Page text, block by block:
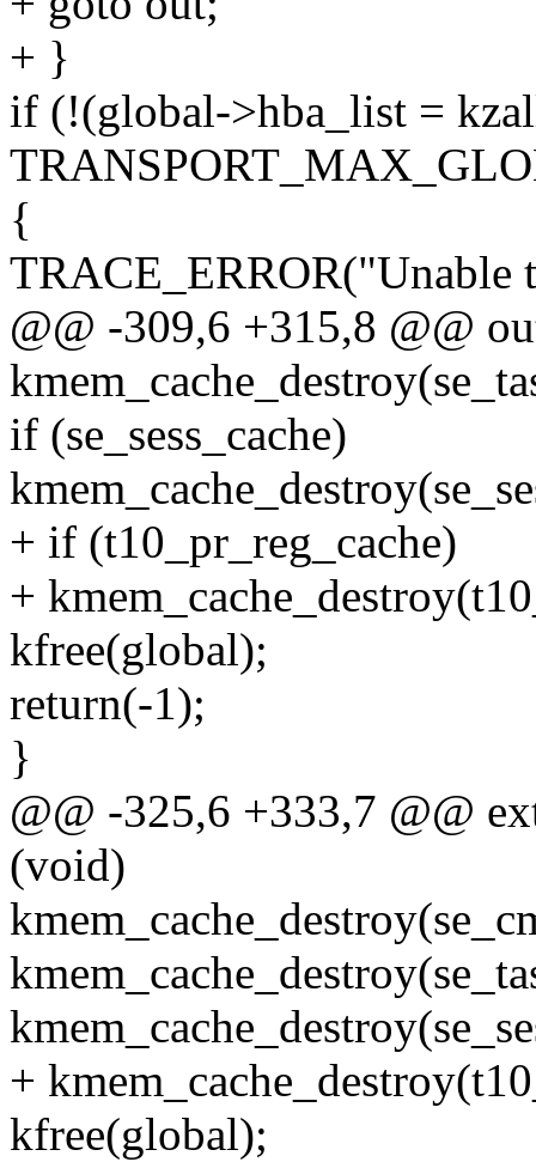
+ }
if (!(global->hba_list =
{
TRACE_ERROR("Unable
@@ -309,6 +315,8 @@
if (se_sess_cache)
+ if (t10_pr_reg_cache)
+
kfree(global);
return(-1);
}
@@ -325,6 +333,7 @@
(void)
+
kfree(global);